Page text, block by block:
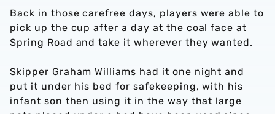
Back in those carefree days, players were able to
pick up the cup after a day at the coal face at
Spring Road and take it wherever they wanted.
Skipper Graham Williams had it one night and
put it under his bed for safekeeping, with his
infant son then using it in the way that large